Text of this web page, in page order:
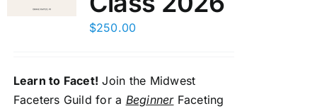
$250.00
Learn to Facet! Join the Midwest
Faceters Guild for a BeginnerFaceting